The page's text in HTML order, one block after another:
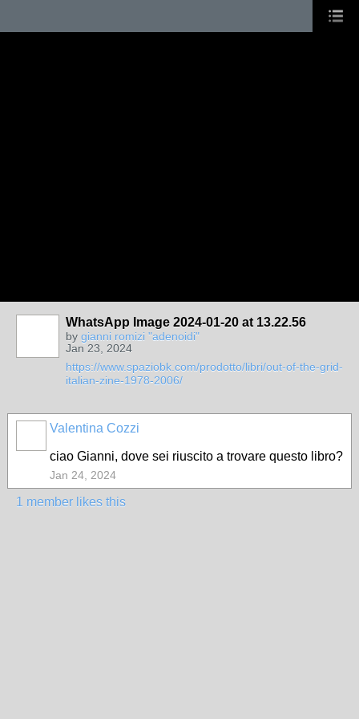
WhatsApp Image 2024-01-20 at 13.22.56
by gianni romizi "adenoidi"
Jan 23, 2024
https://www.spaziobk.com/prodotto/libri/out-of-the-grid-
italian-zine-1978-2006/
Valentina Cozzi
ciao Gianni, dove sei riuscito a trovare questo libro?
Jan 24, 2024
1 member likes this